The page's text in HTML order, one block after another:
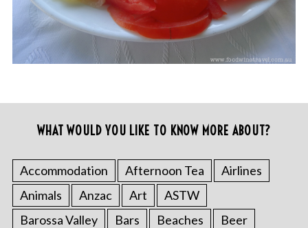
WHAT WOULD YOU LIKE TO KNOW MORE ABOUT?
Accommodation Afternoon Tea
Airlines
Animals
Anzac Art
ASTW
Barossa Valley
Bars Beaches
Beer